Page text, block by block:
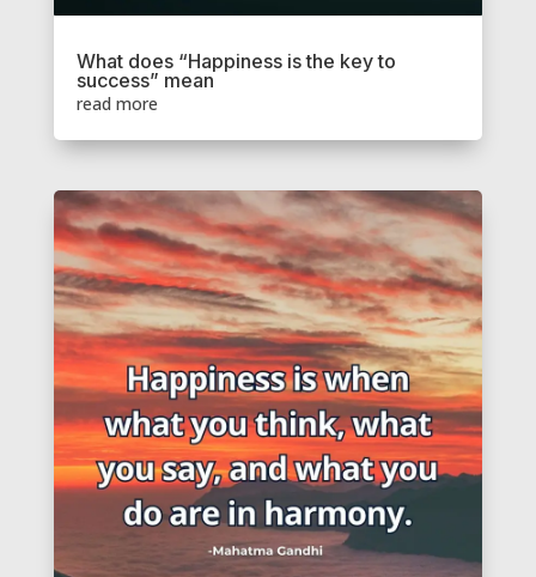
What does “Happiness is the key to
success” mean
read more